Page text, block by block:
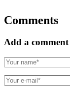
Comments
Add a comment